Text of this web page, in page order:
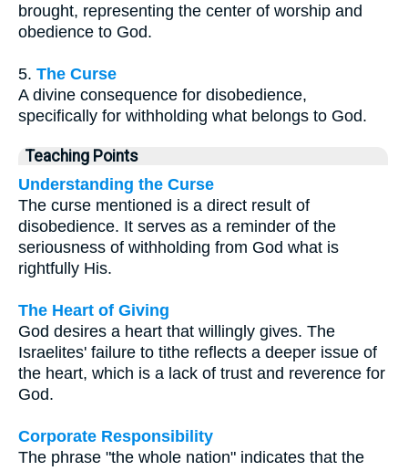
brought, representing the center of worship and
obedience to God.
5. The Curse
A divine consequence for disobedience,
specifically for withholding what belongs to God.
Teaching Points
Understanding the Curse
The curse mentioned is a direct result of
disobedience. It serves as a reminder of the
seriousness of withholding from God what is
rightfully His.
The Heart of Giving
God desires a heart that willingly gives. The
Israelites' failure to tithe reflects a deeper issue of
the heart, which is a lack of trust and reverence for
God.
Corporate Responsibility
The phrase "the whole nation" indicates that the